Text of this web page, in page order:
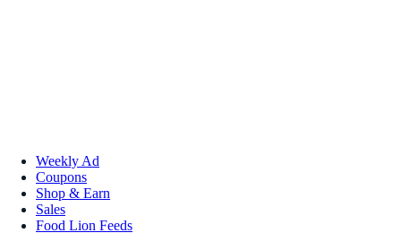
Weekly Ad
Coupons
Shop & Earn
Sales
Food Lion Feeds